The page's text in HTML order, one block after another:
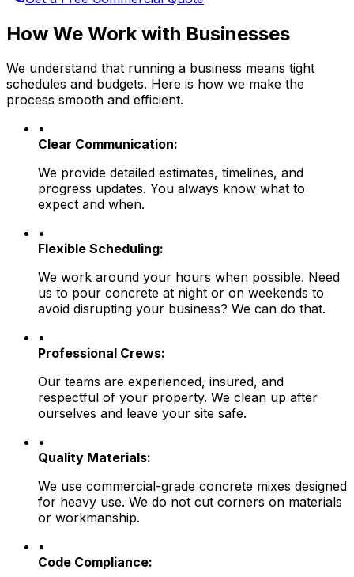
How We Work with Businesses
We understand that running a business means tight
schedules and budgets. Here is how we make the
process smooth and efficient.
•
Clear Communication:
We provide detailed estimates, timelines, and
progress updates. You always know what to
expect and when.
•
Flexible Scheduling:
We work around your hours when possible. Need
us to pour concrete at night or on weekends to
avoid disrupting your business? We can do that.
•
Professional Crews:
Our teams are experienced, insured, and
respectful of your property. We clean up after
ourselves and leave your site safe.
•
Quality Materials:
We use commercial-grade concrete mixes designed
for heavy use. We do not cut corners on materials
or workmanship.
•
Code Compliance: